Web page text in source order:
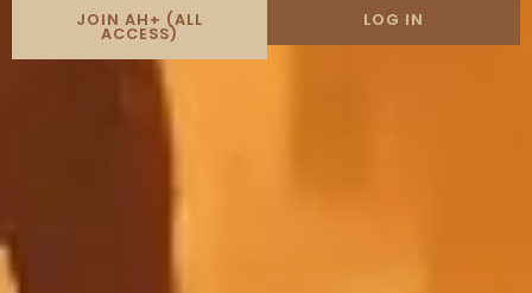
JOIN AH+ (ALL
ACCESS)
LOG IN